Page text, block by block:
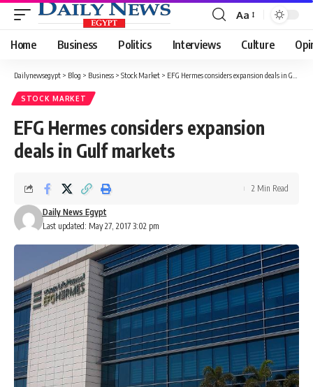
Font
Resizer
Aa
Home Business Politics Interviews Culture
Dailynewsegypt > Blog > Business > Stock Market > EFG Hermes considers expansion deals in Gulf markets
STOCK MARKET
EFG Hermes considers expansion
deals in Gulf markets
Last updated: May 27, 2017 3:02 pm
Daily News Egypt
2 Min Read